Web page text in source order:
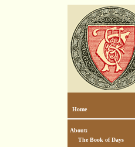
Home
About:
The Book of Days